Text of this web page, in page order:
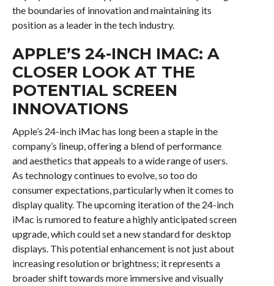
the boundaries of innovation and maintaining its
position as a leader in the tech industry.
APPLE’S 24-INCH IMAC: A
CLOSER LOOK AT THE
POTENTIAL SCREEN
INNOVATIONS
Apple’s 24-inch iMac has long been a staple in the
company’s lineup, offering a blend of performance
and aesthetics that appeals to a wide range of users.
As technology continues to evolve, so too do
consumer expectations, particularly when it comes to
display quality. The upcoming iteration of the 24-inch
iMac is rumored to feature a highly anticipated screen
upgrade, which could set a new standard for desktop
displays. This potential enhancement is not just about
increasing resolution or brightness; it represents a
broader shift towards more immersive and visually